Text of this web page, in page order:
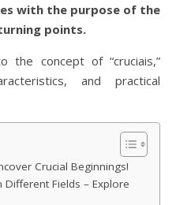
with the purpose of the
points.
concept of “cruciais,”
and practical
Crucial Beginnings!
Different Fields – Explore